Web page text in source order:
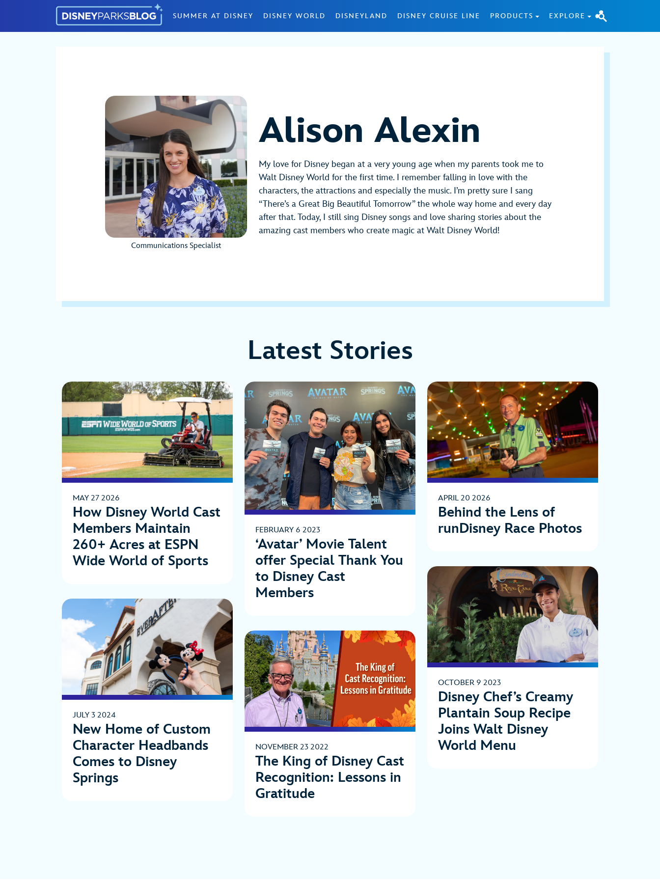
SUMMER AT DISNEY DISNEY WORLD DISNEYLAND DISNEY CRUISE LINE PRODUCTS EXPLORE
Communications Specialist
Alison Alexin
My love for Disney began at a very young age when my parents took me to
Walt Disney World for the first time. I remember falling in love with the
characters, the attractions and especially the music. I’m pretty sure I sang
“There’s a Great Big Beautiful Tomorrow” the whole way home and every day
after that. Today, I still sing Disney songs and love sharing stories about the
amazing cast members who create magic at Walt Disney World!
Latest Stories
MAY 27 2026
How Disney World Cast
Members Maintain
260+ Acres at ESPN
Wide World of Sports
JULY 3 2024
New Home of Custom
Character Headbands
Comes to Disney
Springs
FEBRUARY 6 2023
‘Avatar’ Movie Talent
offer Special Thank You
to Disney Cast
Members
NOVEMBER 23 2022
The King of Disney Cast
Recognition: Lessons in
Gratitude
APRIL 20 2026
Behind the Lens of
runDisney Race Photos
OCTOBER 9 2023
Disney Chef’s Creamy
Plantain Soup Recipe
Joins Walt Disney
World Menu